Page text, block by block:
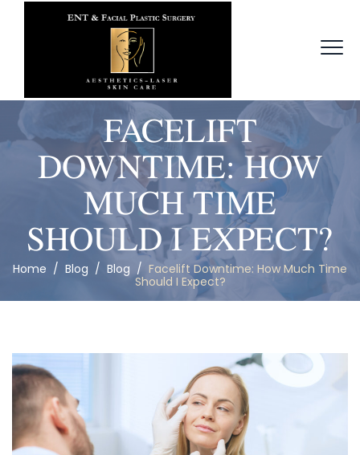
FACELIFT
DOWNTIME: HOW
MUCH TIME
SHOULD I EXPECT?
Home / Blog / Blog / Facelift Downtime: How Much Time
Should I Expect?